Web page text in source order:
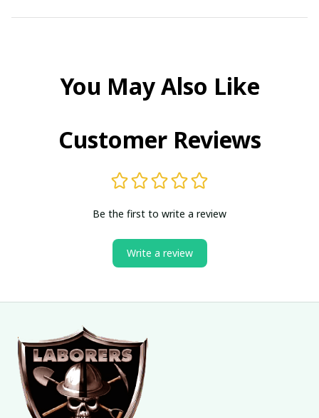
You May Also Like
Customer Reviews
Be the first to write a review
Write a review